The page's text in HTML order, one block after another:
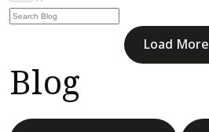
Load More
Blog